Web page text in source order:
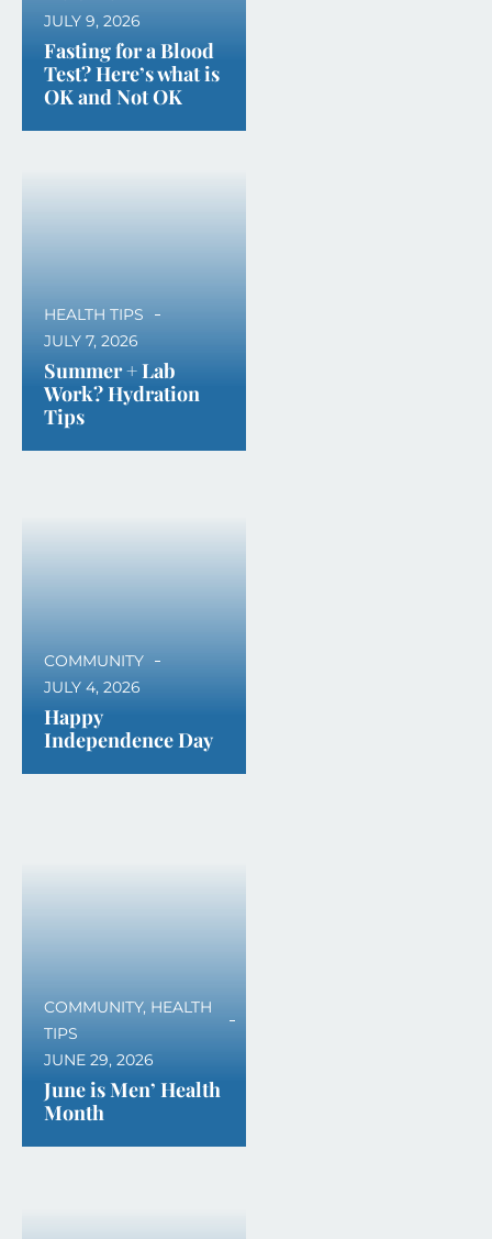
JULY 9, 2026
Fasting for a Blood
Test? Here’s what is
OK and Not OK
HEALTH TIPS
JULY 7, 2026
Summer + Lab
Work? Hydration
Tips
COMMUNITY
JULY 4, 2026
Happy
Independence Day
COMMUNITY, HEALTH
TIPS
JUNE 29, 2026
June is Men’ Health
Month